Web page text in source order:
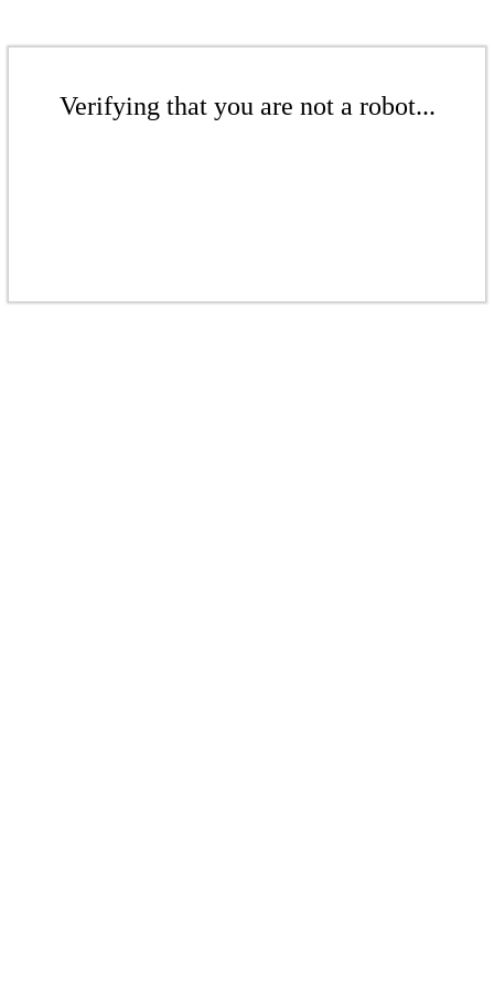
Verifying that you are not a robot...